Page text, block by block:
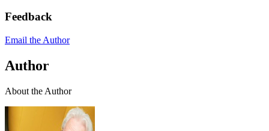
Feedback
Email the Author
Author
About the Author